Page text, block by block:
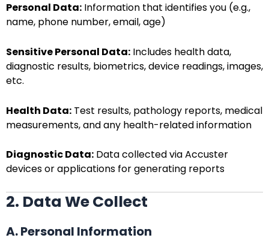
Personal Data: Information that identifies you (e.g.,
name, phone number, email, age)
Sensitive Personal Data: Includes health data,
diagnostic results, biometrics, device readings, images,
etc.
Health Data: Test results, pathology reports, medical
measurements, and any health-related information
Diagnostic Data: Data collected via Accuster
devices or applications for generating reports
2. Data We Collect
A. Personal Information